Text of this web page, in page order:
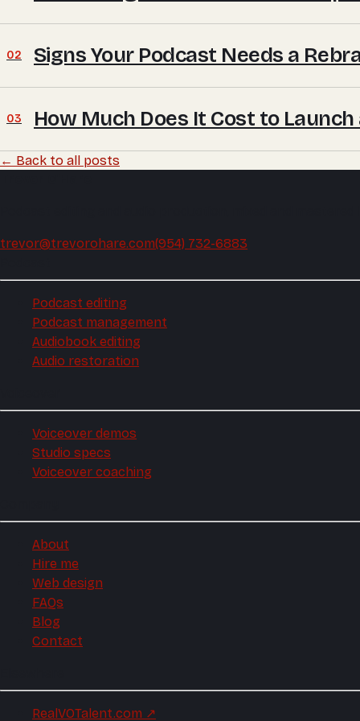
02 Signs Your Podcast Needs a
03 How Much Does It Cost to
← Back to all posts
trevor@trevorohare.com(954) 732-6883
Podcast editing
Podcast management
Audiobook editing
Audio restoration
Voiceover demos
Studio specs
Voiceover coaching
About
Hire me
Web design
FAQs
Blog
Contact
RealVOTalent.com ↗